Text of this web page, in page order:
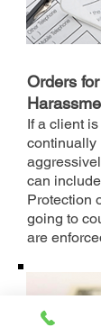
Orders
If a client
continually
can
Protection
going to
are